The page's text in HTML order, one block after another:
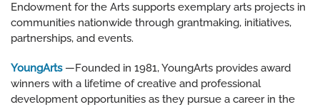
Endowment for the Arts supports exemplary arts projects in
communities nationwide through grantmaking, initiatives,
partnerships, and events.
YoungArts —Founded in 1981, YoungArts provides award
winners with a lifetime of creative and professional
development opportunities as they pursue a career in the